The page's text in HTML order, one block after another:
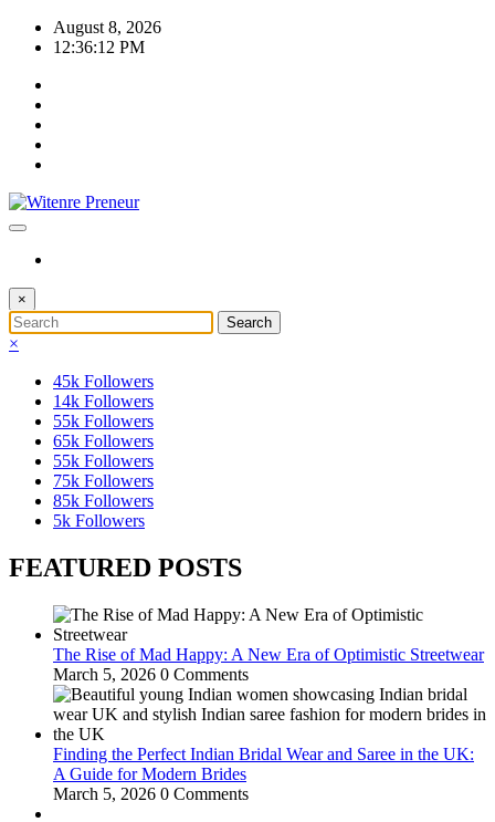
Skip
August 8, 2026
12:36:12 PM
×
×
45k Followers
14k Followers
55k Followers
65k Followers
55k Followers
75k Followers
85k Followers
5k Followers
FEATURED POSTS
The Rise of Mad Happy: A New Era of Optimistic Streetwear
March 5, 2026 0 Comments
Finding the Perfect Indian Bridal Wear and Saree in the UK:
A Guide for Modern Brides
March 5, 2026 0 Comments